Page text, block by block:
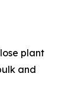
plant
and